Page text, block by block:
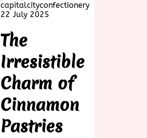
capitalcityconfectionery
22 July 2025
The
Irresistible
Charm of
Cinnamon
Pastries